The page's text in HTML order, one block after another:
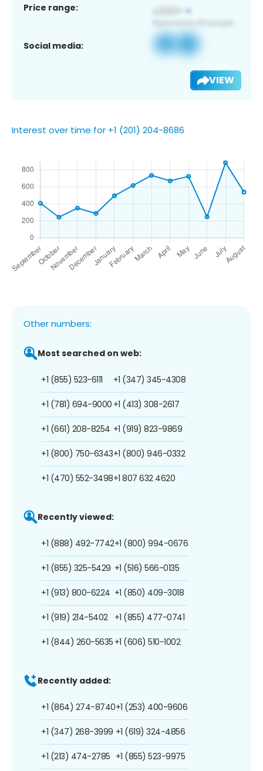
Price range:
Social media:
VIEW
Interest over time for +1 (201) 204-8686
Other numbers:
Most searched on web:
+1 (855) 523-6111
+1 (781) 694-9000
+1 (661) 208-8254
+1 (800) 750-6343
+1 (470) 552-3498
+1 (347) 345-4308
+1 (413) 308-2617
+1 (919) 823-9869
+1 (800) 946-0332
+1 807 632 4620
Recently viewed:
+1 (888) 492-7742
+1 (855) 325-5429
+1 (913) 800-6224
+1 (919) 214-5402
+1 (844) 260-5635
+1 (800) 994-0676
+1 (516) 566-0135
+1 (850) 409-3018
+1 (855) 477-0741
+1 (606) 510-1002
Recently added:
+1 (864) 274-8740
+1 (347) 268-3999
+1 (213) 474-2785
+1 (253) 400-9606
+1 (619) 324-4856
+1 (855) 523-9975